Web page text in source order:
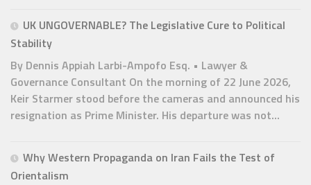
UK UNGOVERNABLE? The Legislative Cure to Political
Stability
By Dennis Appiah Larbi-Ampofo Esq. • Lawyer &
Governance Consultant On the morning of 22 June 2026,
Keir Starmer stood before the cameras and announced his
resignation as Prime Minister. His departure was not...
Why Western Propaganda on Iran Fails the Test of
Orientalism